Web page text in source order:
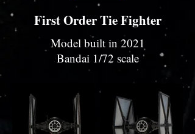
First Order Tie Fighter
Model built in 2021
Bandai 1/72 scale